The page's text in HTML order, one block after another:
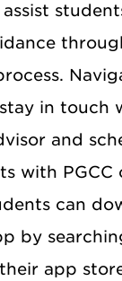
in touch
and
with PGCC
can
by
app